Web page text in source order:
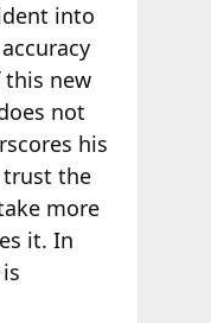
into
this new
not
his
trust the
more
it. In